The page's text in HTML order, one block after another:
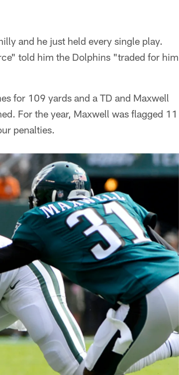
and he just held every single play.
told him the Dolphins "traded for him
for 109 yards and a TD and Maxwell
For the year, Maxwell was flagged 11
penalties.